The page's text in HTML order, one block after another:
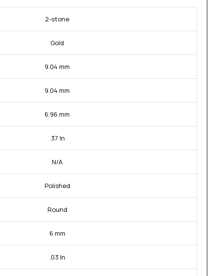
2-stone
Gold
9.04 mm
9.04 mm
6.96 mm
.37 In
N/A
Polished
Round
6 mm
.03 In